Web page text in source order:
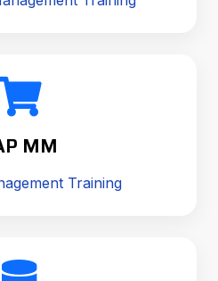
MM
Training